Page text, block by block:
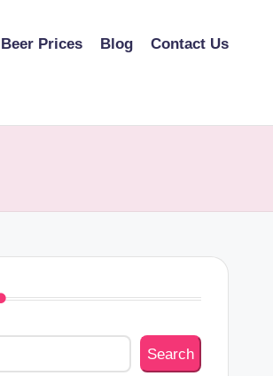
Beer Prices Blog Contact Us
Search